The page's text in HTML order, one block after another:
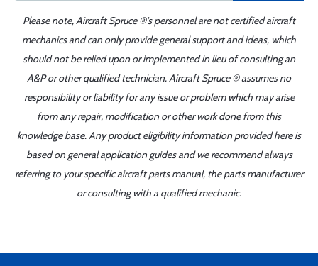
Please note, Aircraft Spruce ®'s personnel are not certified aircraft
mechanics and can only provide general support and ideas, which
should not be relied upon or implemented in lieu of consulting an
A&P or other qualified technician. Aircraft Spruce ® assumes no
responsibility or liability for any issue or problem which may arise
from any repair, modification or other work done from this
knowledge base. Any product eligibility information provided here is
based on general application guides and we recommend always
referring to your specific aircraft parts manual, the parts manufacturer
or consulting with a qualified mechanic.